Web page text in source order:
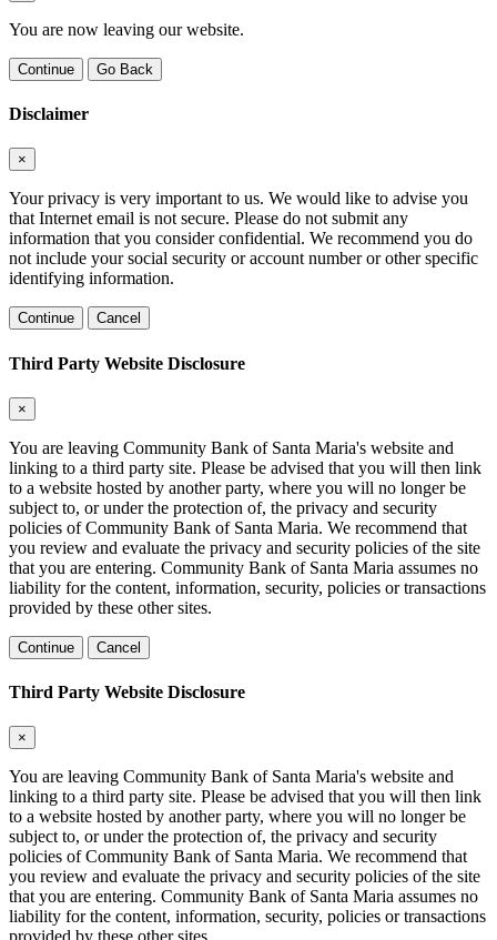
You are now leaving our website.
Continue Go Back
Disclaimer
×
Your privacy is very important to us. We would like to advise you
that Internet email is not secure. Please do not submit any
information that you consider confidential. We recommend you do
not include your social security or account number or other specific
identifying information.
Continue Cancel
Third Party Website Disclosure
×
You are leaving Community Bank of Santa Maria's website and
linking to a third party site. Please be advised that you will then link
to a website hosted by another party, where you will no longer be
subject to, or under the protection of, the privacy and security
policies of Community Bank of Santa Maria. We recommend that
you review and evaluate the privacy and security policies of the site
that you are entering. Community Bank of Santa Maria assumes no
liability for the content, information, security, policies or transactions
provided by these other sites.
Continue Cancel
Third Party Website Disclosure
×
You are leaving Community Bank of Santa Maria's website and
linking to a third party site. Please be advised that you will then link
to a website hosted by another party, where you will no longer be
subject to, or under the protection of, the privacy and security
policies of Community Bank of Santa Maria. We recommend that
you review and evaluate the privacy and security policies of the site
that you are entering. Community Bank of Santa Maria assumes no
liability for the content, information, security, policies or transactions